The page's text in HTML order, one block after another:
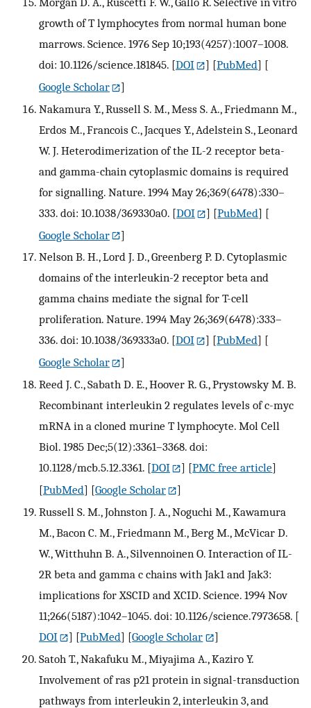
growth of T lymphocytes from normal human bone
marrows. Science. 1976 Sep 10;193(4257):1007–1008.
doi: 10.1126/science.181845. [DOI ] [PubMed] [
Google Scholar
]
Nakamura Y., Russell S. M., Mess S. A., Friedmann M.,
Erdos M., Francois C., Jacques Y., Adelstein S., Leonard
W. J. Heterodimerization of the IL-2 receptor beta-
and gamma-chain cytoplasmic domains is required
for signalling. Nature. 1994 May 26;369(6478):330–
333. doi: 10.1038/369330a0. [DOI ] [PubMed] [
Google Scholar
]
Nelson B. H., Lord J. D., Greenberg P. D. Cytoplasmic
domains of the interleukin-2 receptor beta and
gamma chains mediate the signal for T-cell
proliferation. Nature. 1994 May 26;369(6478):333–
336. doi: 10.1038/369333a0. [DOI ] [PubMed] [
Google Scholar
]
Reed J. C., Sabath D. E., Hoover R. G., Prystowsky M. B.
Recombinant interleukin 2 regulates levels of c-myc
mRNA in a cloned murine T lymphocyte. Mol Cell
Biol. 1985 Dec;5(12):3361–3368. doi:
10.1128/mcb.5.12.3361. [DOI ] [PMC free article]
[PubMed] [Google Scholar
]
Russell S. M., Johnston J. A., Noguchi M., Kawamura
M., Bacon C. M., Friedmann M., Berg M., McVicar D.
W., Witthuhn B. A., Silvennoinen O. Interaction of IL-
2R beta and gamma c chains with Jak1 and Jak3:
implications for XSCID and XCID. Science. 1994 Nov
11;266(5187):1042–1045. doi: 10.1126/science.7973658. [
DOI
] [PubMed] [Google Scholar
]
Satoh T., Nakafuku M., Miyajima A., Kaziro Y.
Involvement of ras p21 protein in signal-transduction
pathways from interleukin 2, interleukin 3, and